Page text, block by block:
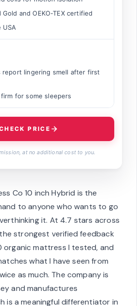
and OEKO-TEX certified
USA
report lingering smell after first
for some sleepers
PRICE
at no additional cost to you.
Co 10 inch Hybrid is the
to anyone who wants to go
it. At 4.7 stars across
the strongest verified feedback
organic mattress I tested, and
what I have seen from
as much. The company is
and manufactures
is a meaningful differentiator in